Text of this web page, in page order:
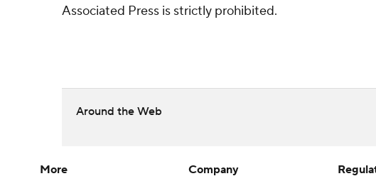
Associated Press is strictly prohibited.
Around the Web
More
Company